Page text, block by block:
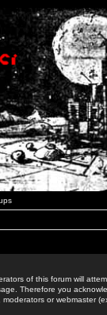
of this forum will
Therefore you
or webmaster